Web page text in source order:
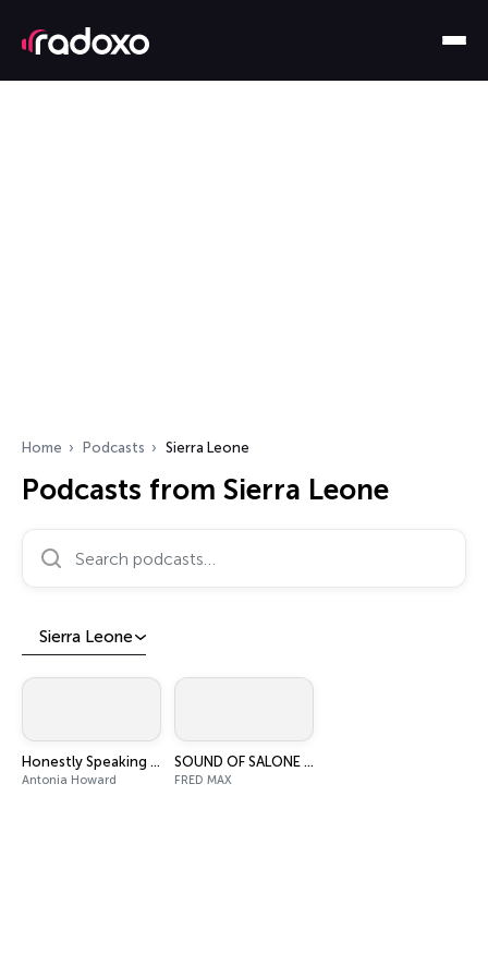
Home Podcasts Sierra Leone
Podcasts from Sierra Leone
Search podcasts…
Sierra Leone
Honestly Speaking with Antonia Howard
Antonia Howard
SOUND OF SALONE PODCAST
FRED MAX